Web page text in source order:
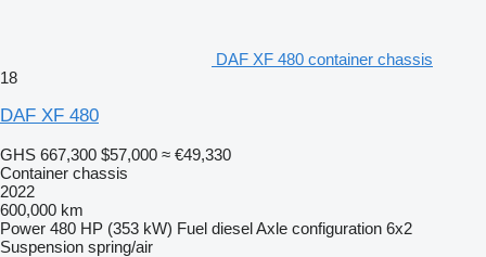
DAF XF 480 container chassis
18
DAF XF 480
GHS 667,300 $57,000 ≈ €49,330
Container chassis
2022
600,000 km
Power 480 HP (353 kW) Fuel dieselAxle configuration 6x2
Suspension spring/air